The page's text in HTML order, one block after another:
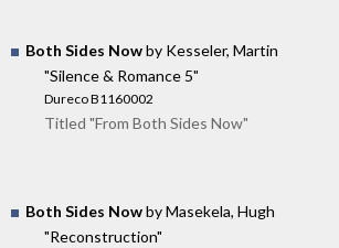
Both Sides Nowby Kesseler, Martin
"Silence & Romance 5"
Dureco B1160002
Titled "From Both Sides Now"
Both Sides Nowby Masekela, Hugh
"Reconstruction"